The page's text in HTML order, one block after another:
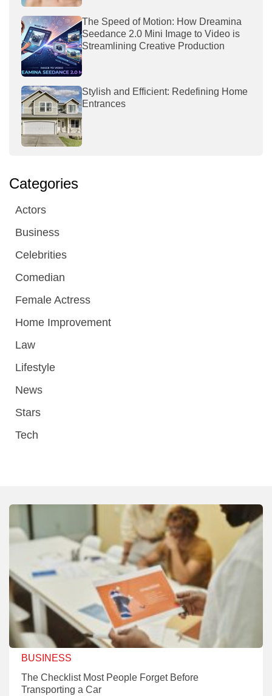
The Speed of Motion: How Dreamina
Seedance 2.0 Mini Image to Video is
Streamlining Creative Production
Stylish and Efficient: Redefining Home
Entrances
Categories
Actors
Business
Celebrities
Comedian
Female Actress
Home Improvement
Law
Lifestyle
News
Stars
Tech
BUSINESS
The Checklist Most People Forget Before
Transporting a Car